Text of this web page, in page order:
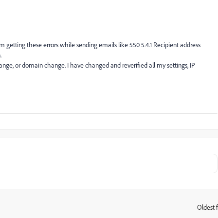
these errors while sending emails like 550 5.4.1 Recipient address
or domain change. I have changed and reverified all my settings, IP
Oldest